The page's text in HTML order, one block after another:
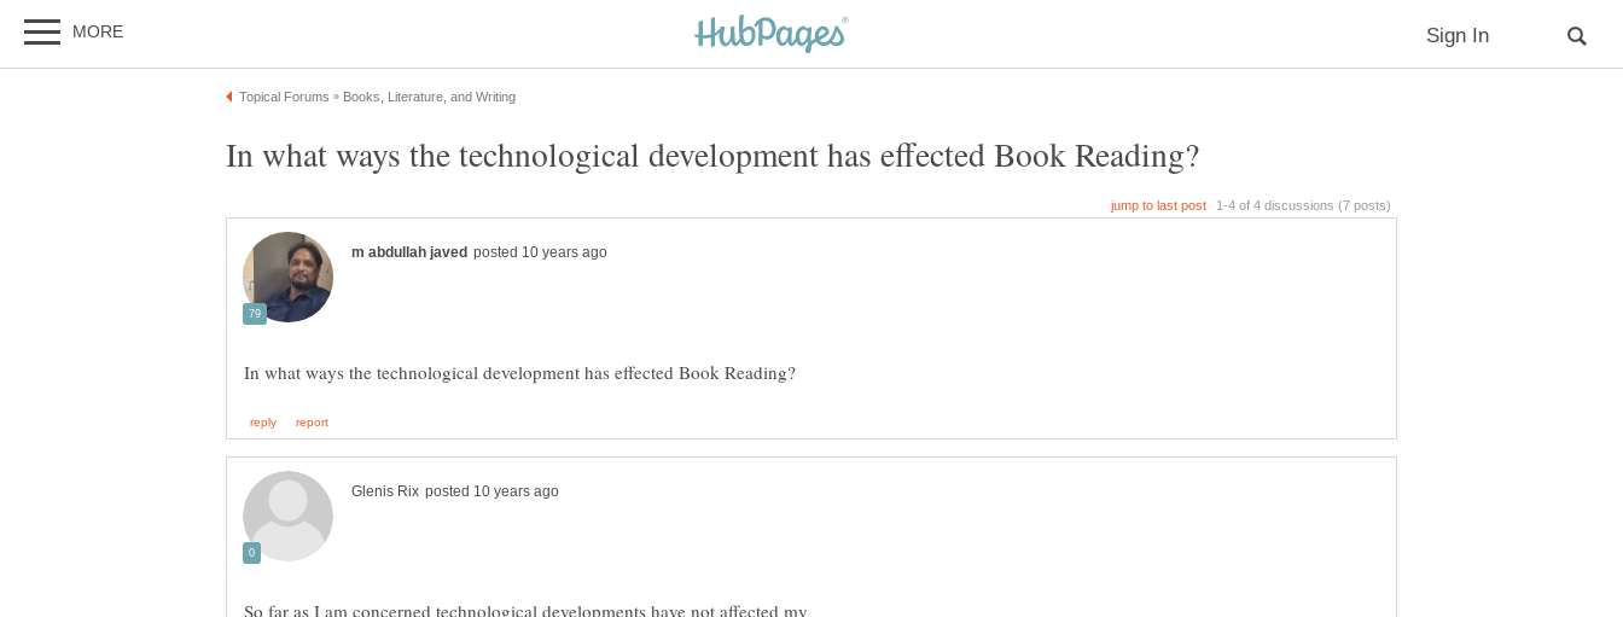
So far as I am concerned technological developments have not affected my